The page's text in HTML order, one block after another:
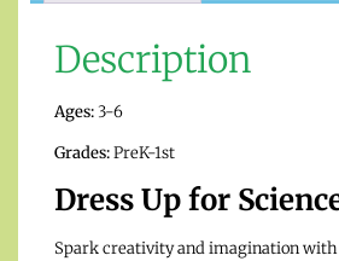
Description
Ages:3-6
Grades:PreK-1st
Dress Up for
Spark creativity and imagination